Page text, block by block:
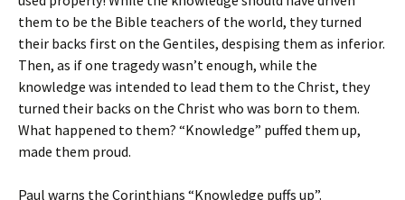
them to be the Bible teachers of the world, they turned
their backs first on the Gentiles, despising them as inferior.
Then, as if one tragedy wasn’t enough, while the
knowledge was intended to lead them to the Christ, they
turned their backs on the Christ who was born to them.
What happened to them? “Knowledge” puffed them up,
made them proud.
Paul warns the Corinthians “Knowledge puffs up”.